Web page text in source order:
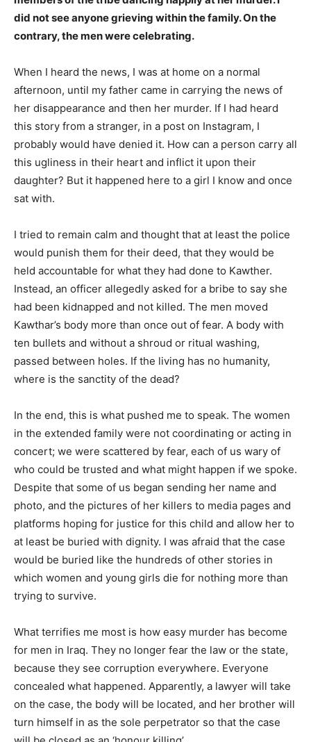
did not see anyone grieving within the family. On the
contrary, the men were celebrating.
When I heard the news, I was at home on a normal
afternoon, until my father came in carrying the news of
her disappearance and then her murder. If I had heard
this story from a stranger, in a post on Instagram, I
probably would have denied it. How can a person carry all
this ugliness in their heart and inflict it upon their
daughter? But it happened here to a girl I know and once
sat with.
I tried to remain calm and thought that at least the police
would punish them for their deed, that they would be
held accountable for what they had done to Kawther.
Instead, an officer allegedly asked for a bribe to say she
had been kidnapped and not killed. The men moved
Kawthar’s body more than once out of fear. A body with
ten bullets and without a shroud or ritual washing,
passed between holes. If the living has no humanity,
where is the sanctity of the dead?
In the end, this is what pushed me to speak. The women
in the extended family were not coordinating or acting in
concert; we were scattered by fear, each of us wary of
who could be trusted and what might happen if we spoke.
Despite that some of us began sending her name and
photo, and the pictures of her killers to media pages and
platforms hoping for justice for this child and allow her to
at least be buried with dignity. I was afraid that the case
would be buried like the hundreds of other stories in
which women and young girls die for nothing more than
trying to survive.
What terrifies me most is how easy murder has become
for men in Iraq. They no longer fear the law or the state,
because they see corruption everywhere. Everyone
concealed what happened. Apparently, a lawyer will take
on the case, the body will be located, and her brother will
turn himself in as the sole perpetrator so that the case